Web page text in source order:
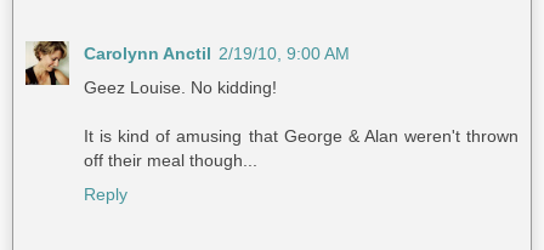
Carolynn Anctil 2/19/10, 9:00 AM
Geez Louise. No kidding!
It is kind of amusing that George & Alan weren't thrown
off their meal though...
Reply